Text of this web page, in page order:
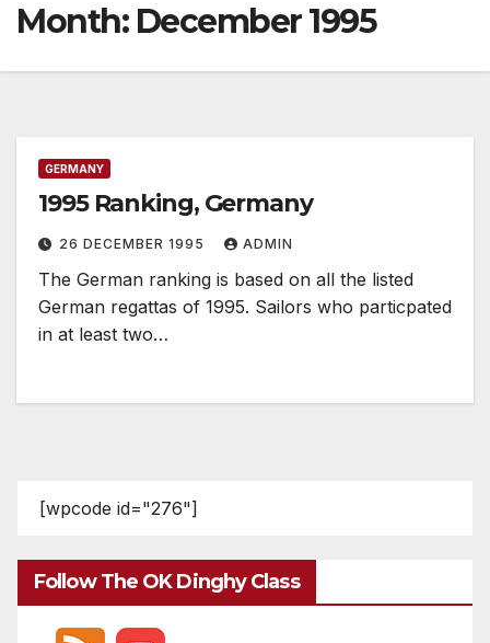
Month: December 1995
GERMANY
1995 Ranking, Germany
26 DECEMBER 1995 ADMIN
The German ranking is based on all the listed
German regattas of 1995. Sailors who particpated
in at least two…
[wpcode id="276"]
Follow The OK Dinghy Class